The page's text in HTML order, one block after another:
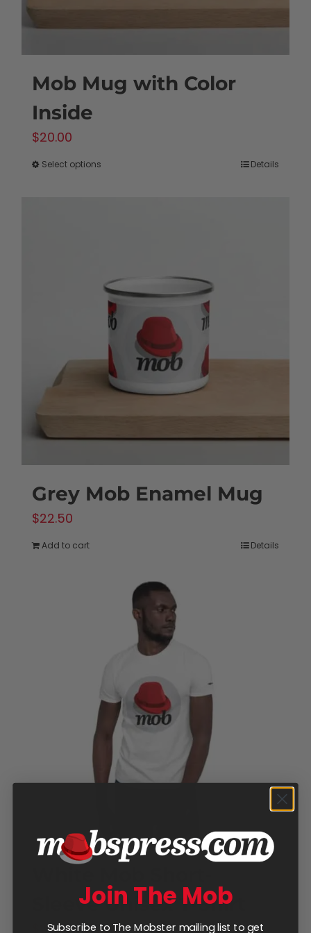
page
Mob Mug with Color
Inside
$20.00
Select options
options
may
be
chosen
on
the
product
page
Details
Grey Mob Enamel Mug
$22.50
Add to cart Details
Sleeve Unisex T-Shirt
25.00 – $28.00Price
Join The Mob
Subscribe to The Mobster mailing list to get